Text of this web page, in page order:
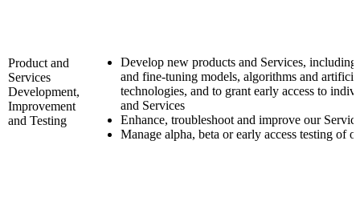
Product and
Services
Development,
Improvement
and Testing
Develop new products and Services,
and fine-tuning models, algorithms and
technologies, and to grant early access to
and Services
Enhance, troubleshoot and improve our
Manage alpha, beta or early access testing of